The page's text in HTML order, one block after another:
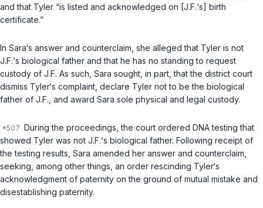
and that Tyler “is listed and acknowledged on [J.F.‘s] birth
certificate.”
In Sara‘s answer and counterclaim, she alleged that Tyler is not
J.F.‘s biological father and that he has no standing to request
custody of J.F. As such, Sara sought, in part, that the district court
dismiss Tyler‘s complaint, declare Tyler not to be the biological
father of J.F., and award Sara sole physical and legal custody.
During the proceedings, the court ordered DNA testing that
showed Tyler was not J.F.‘s biological father. Following receipt of
the testing results, Sara amended her answer and counterclaim,
seeking, among other things, an order rescinding Tyler‘s
acknowledgment оf paternity on the ground of mutual mistake and
disestablishing paternity.